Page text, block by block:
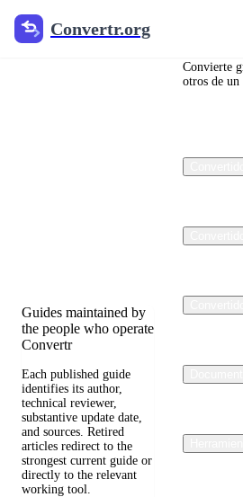
Convertr.org
Blog de
Guides maintained by
the people who operate
Convertr
Each published guide
identifies its author,
technical reviewer,
substantive update date,
and sources. Retired
articles redirect to the
strongest current guide or
directly to the relevant
working tool.
Convierte
otros de